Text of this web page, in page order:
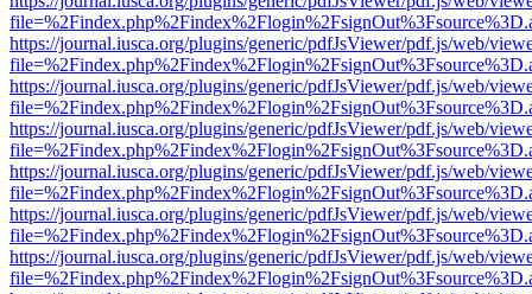
https://journal.iusca.org/plugins/generic/pdfJsViewer/pdf.js/web/
https://journal.iusca.org/plugins/generic/pdfJsViewer/pdf.js/web/
https://journal.iusca.org/plugins/generic/pdfJsViewer/pdf.js/web/
https://journal.iusca.org/plugins/generic/pdfJsViewer/pdf.js/web/
https://journal.iusca.org/plugins/generic/pdfJsViewer/pdf.js/web/
https://journal.iusca.org/plugins/generic/pdfJsViewer/pdf.js/web/